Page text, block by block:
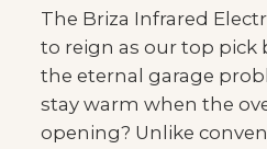
The Briza Infrared
to reign as our top pick
the eternal garage
stay warm when the
opening? Unlike